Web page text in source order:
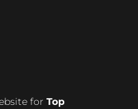
for Top